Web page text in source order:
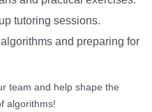
tutoring sessions.
and preparing for
team and help shape the
algorithms!